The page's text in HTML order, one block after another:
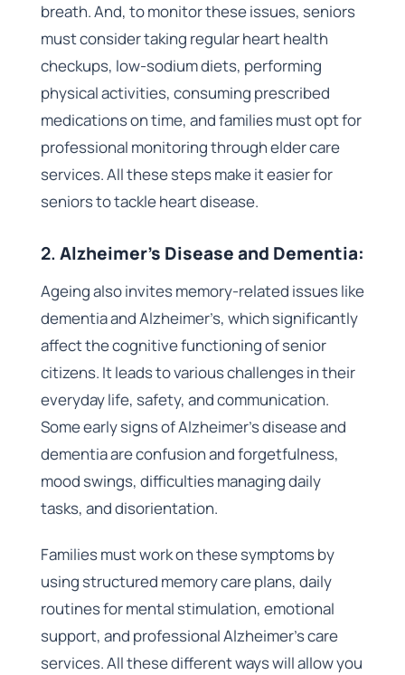
breath. And, to monitor these issues, seniors
must consider taking regular heart health
checkups, low-sodium diets, performing
physical activities, consuming prescribed
medications on time, and families must opt for
professional monitoring through elder care
services. All these steps make it easier for
seniors to tackle heart disease.
2. Alzheimer’s Disease and Dementia:
Ageing also invites memory-related issues like
dementia and Alzheimer’s, which significantly
affect the cognitive functioning of senior
citizens. It leads to various challenges in their
everyday life, safety, and communication.
Some early signs of Alzheimer’s disease and
dementia are confusion and forgetfulness,
mood swings, difficulties managing daily
tasks, and disorientation.
Families must work on these symptoms by
using structured memory care plans, daily
routines for mental stimulation, emotional
support, and professional Alzheimer’s care
services. All these different ways will allow you